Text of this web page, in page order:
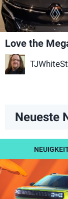
Love the
Neueste